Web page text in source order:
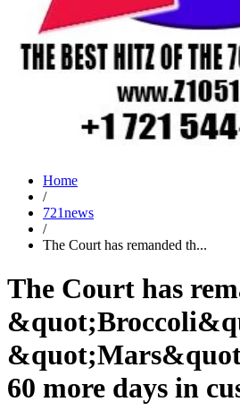
Home
/
721news
/
The Court has remanded th...
The Court has
60 more days in